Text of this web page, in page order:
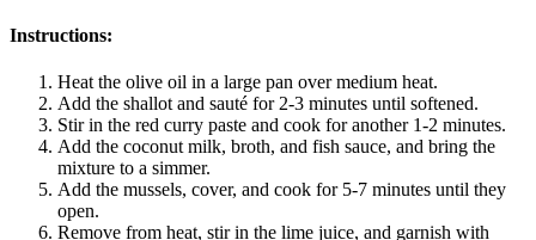
Instructions:
Heat the olive oil in a large pan over medium heat.
Add the shallot and sauté for 2-3 minutes until softened.
Stir in the red curry paste and cook for another 1-2 minutes.
Add the coconut milk, broth, and fish sauce, and bring the
mixture to a simmer.
Add the mussels, cover, and cook for 5-7 minutes until they
open.
Remove from heat, stir in the lime juice, and garnish with